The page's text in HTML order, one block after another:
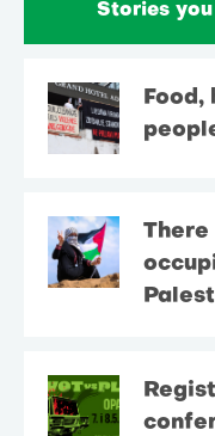
Stories
Food,
There